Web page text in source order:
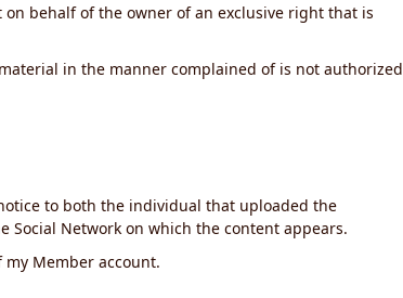
behalf of the owner of an exclusive right that is
in the manner complained of is not authorized
to both the individual that uploaded the
Network on which the content appears.
Member account.